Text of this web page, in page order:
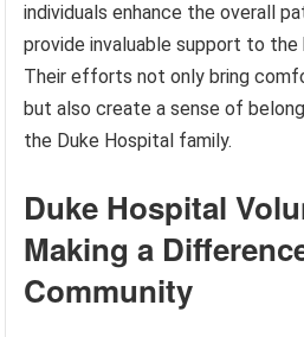
individuals enhance the overall
provide invaluable support to the
Their efforts not only bring
but also create a sense of
the Duke Hospital family.
Duke Hospital
Making a
Community